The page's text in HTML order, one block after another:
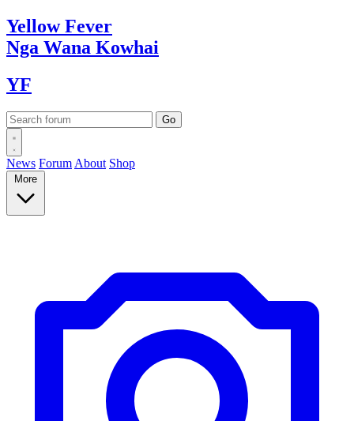
YellowFever
Nga Wana Kowhai
YF
News Forum About Shop
More